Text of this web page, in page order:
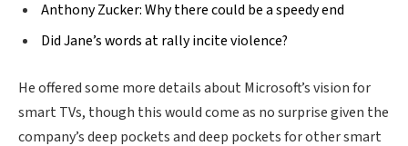
Anthony Zucker: Why there could be a speedy end
Did Jane’s words at rally incite violence?
He offered some more details about Microsoft’s vision for
smart TVs, though this would come as no surprise given the
company’s deep pockets and deep pockets for other smart